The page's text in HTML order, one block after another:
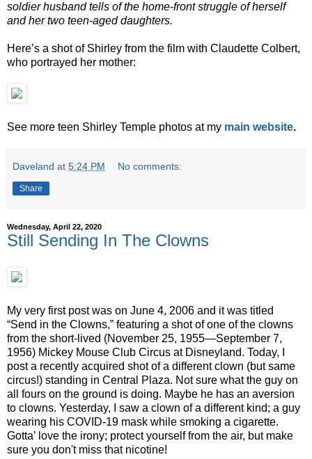
soldier husband tells of the home-front struggle of herself
and her two teen-aged daughters.
Here’s a shot of Shirley from the film with Claudette Colbert,
who portrayed her mother:
See more teen Shirley Temple photos at my main website.
Daveland at 5:24 PM No comments:
Share
Wednesday, April 22, 2020
Still Sending In The Clowns
My very first post was on June 4, 2006 and it was titled
“Send in the Clowns,” featuring a shot of one of the clowns
from the short-lived (November 25, 1955—September 7,
1956) Mickey Mouse Club Circus at Disneyland. Today, I
post a recently acquired shot of a different clown (but same
circus!) standing in Central Plaza. Not sure what the guy on
all fours on the ground is doing. Maybe he has an aversion
to clowns. Yesterday, I saw a clown of a different kind; a guy
wearing his COVID-19 mask while smoking a cigarette.
Gotta’ love the irony; protect yourself from the air, but make
sure you don't miss that nicotine!